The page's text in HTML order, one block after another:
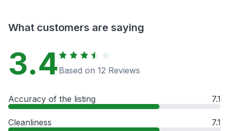
What customers are saying
3.4 Based on 12 Reviews
Accuracy of the listing 7.1
Cleanliness 7.1